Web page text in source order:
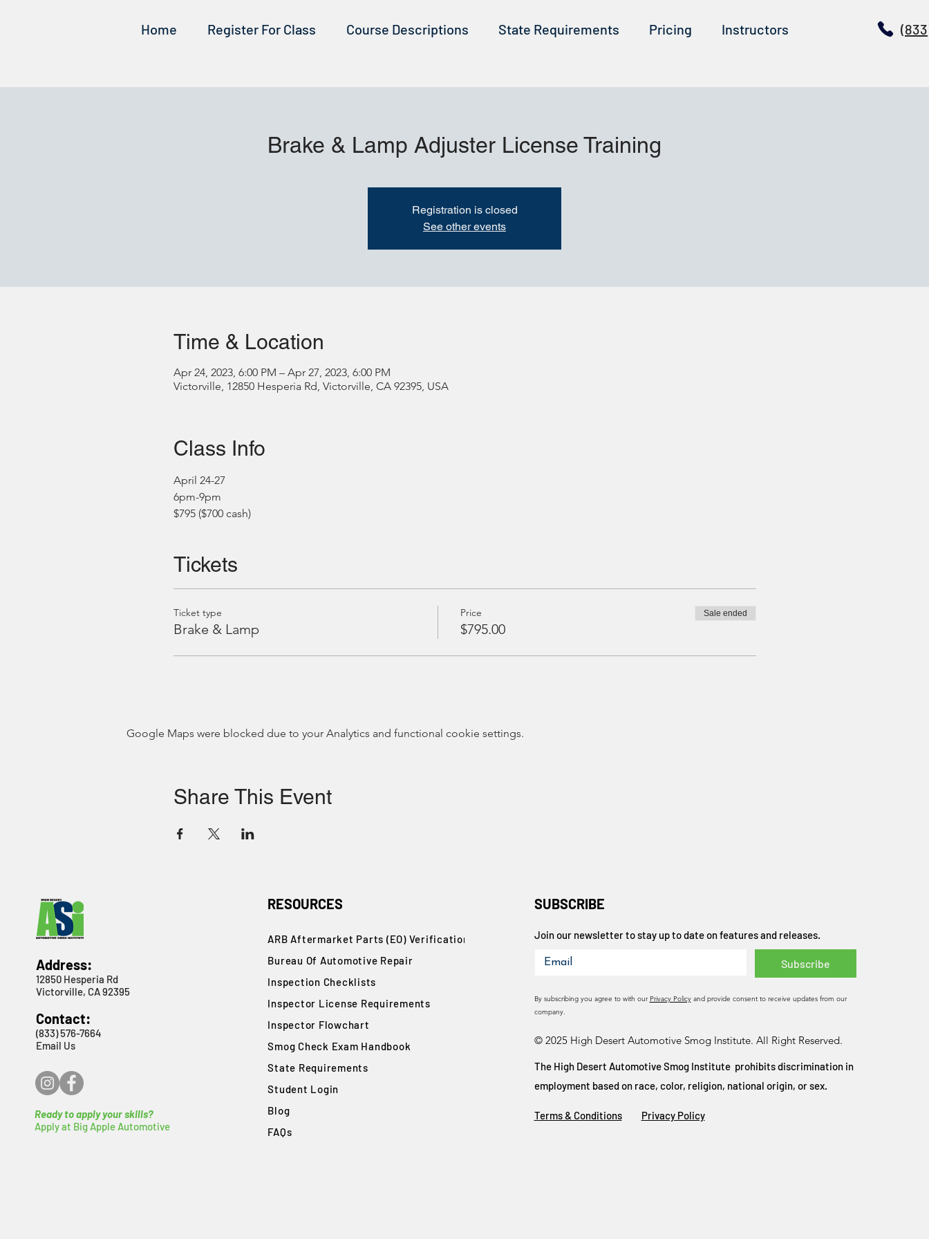
Home Register For Class Course Descriptions State Requirements Pricing Instructors
Brake & Lamp Adjuster License Training
Registration is closed
See other events
Time & Location
Apr 24, 2023, 6:00 PM – Apr 27, 2023, 6:00 PM
Victorville, 12850 Hesperia Rd, Victorville, CA 92395, USA
Class Info
April 24-27
6pm-9pm
$795 ($700 cash)
Tickets
Ticket type
Brake & Lamp
Price
$795.00
Sale ended
Google Maps were blocked due to your Analytics and functional cookie settings.
Share This Event
Address:
12850 Hesperia Rd
Victorville, CA 92395
Contact:
(833) 576-7664
Email Us
Ready to apply your skills?
Apply at Big Apple Automotive
RESOURCES
ARB Aftermarket Parts (EO) Verification
Bureau Of Automotive Repair
​Inspection Checklists
Inspector License Requirements
Inspector Flowchart
Smog Check Exam Handbook
State Requirements
Student Login
Blog
FAQs
Subscribe
Join our newsletter to stay up to date on features and releases.
By subscribing you agree to with our Privacy Policyand provide consent to receive updates from our
company.
SUBSCRIBE
© 2025 High Desert Automotive Smog Institute. All Right Reserved.
The High Desert Automotive Smog Institute prohibits discrimination in
employment based on race, color, religion, national origin, or sex.
Terms & Conditions Privacy Policy